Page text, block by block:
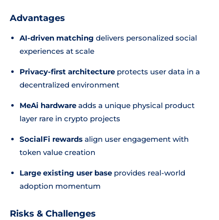
Advantages
AI-driven matching delivers personalized social
experiences at scale
Privacy-first architecture protects user data in a
decentralized environment
MeAi hardware adds a unique physical product
layer rare in crypto projects
SocialFi rewards align user engagement with
token value creation
Large existing user base provides real-world
adoption momentum
Risks & Challenges